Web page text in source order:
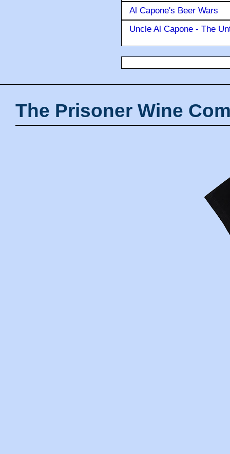
Al Capone's Beer Wars
Uncle Al Capone - The
The Prisoner Wine